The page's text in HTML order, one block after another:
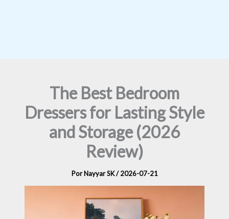
The Best Bedroom
Dressers for Lasting Style
and Storage (2026
Review)
PorNayyar SK/2026-07-21